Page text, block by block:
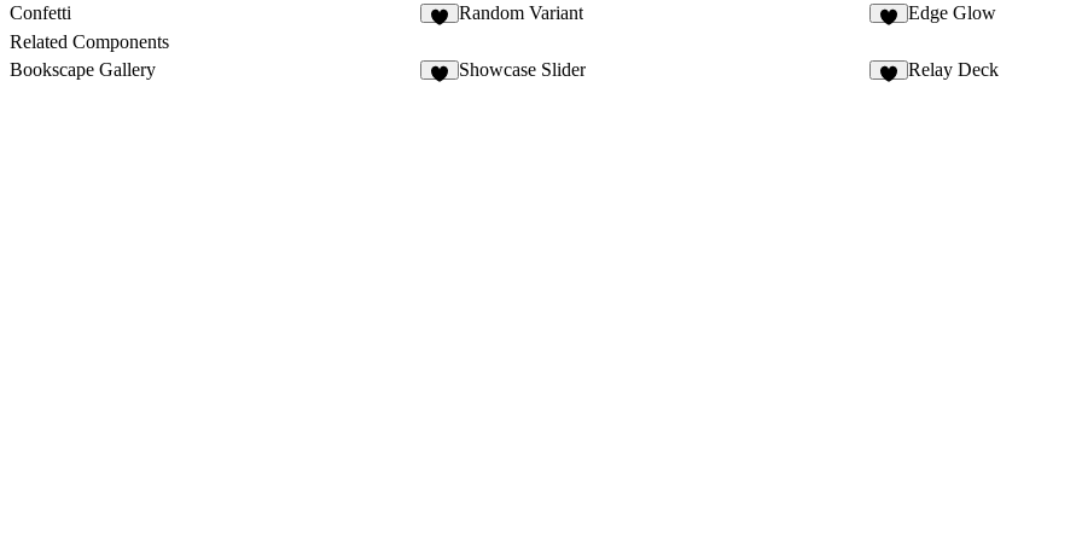
Confetti
Random Variant Edge Glow
Related Components
Bookscape Gallery
Showcase Slider Relay Deck